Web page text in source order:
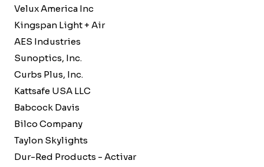
Velux America Inc
Kingspan Light + Air
AES Industries
Sunoptics, Inc.
Curbs Plus, Inc.
Kattsafe USA LLC
Babcock Davis
Bilco Company
Taylon Skylights
Dur-Red Products - Activar